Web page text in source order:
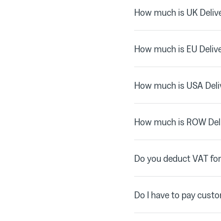
How much is UK
How much is EU
How much is USA
How much is ROW
Do you deduct VAT
Do I have to pay